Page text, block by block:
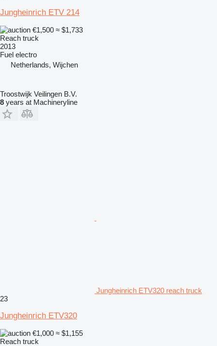
Jungheinrich ETV 214
€1,500 ≈ $1,733
Reach truck
2013
Fuel electro
Netherlands, Wijchen
Troostwijk Veilingen B.V.
8 years at Machineryline
Jungheinrich ETV320 reach truck
23
Jungheinrich ETV320
€1,000 ≈ $1,155
Reach truck